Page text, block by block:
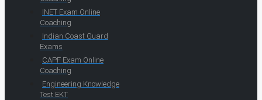
INET Exam Online
Coaching
Indian Coast Guard
Exams
CAPF Exam Online
Coaching
Engineering Knowledge
Test EKT